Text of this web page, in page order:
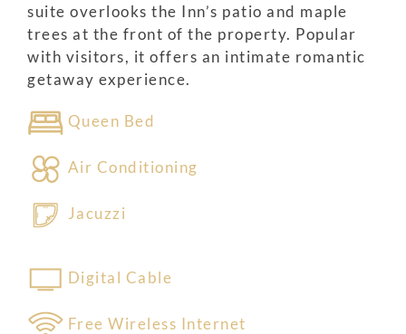
suite overlooks the Inn’s patio and maple
trees at the front of the property. Popular
with visitors, it offers an intimate romantic
getaway experience.
Queen Bed
Air Conditioning
Jacuzzi
Digital Cable
Free Wireless Internet